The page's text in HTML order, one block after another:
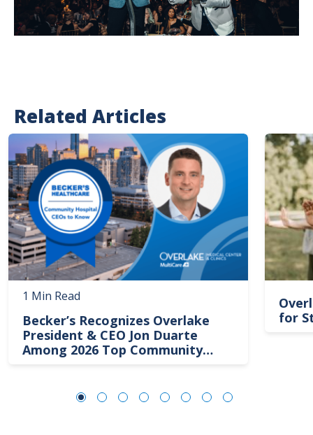
Related Articles
Image
1 Min Read
Becker’s Recognizes Overlake
President & CEO Jon Duarte
Among 2026 Top Community
Image
for